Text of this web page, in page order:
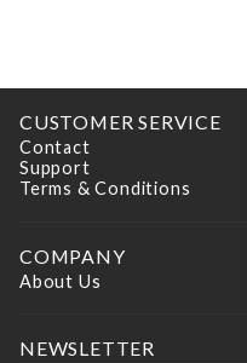
CUSTOMER SERVICE
Contact
Support
Terms & Conditions
COMPANY
About Us
NEWSLETTER